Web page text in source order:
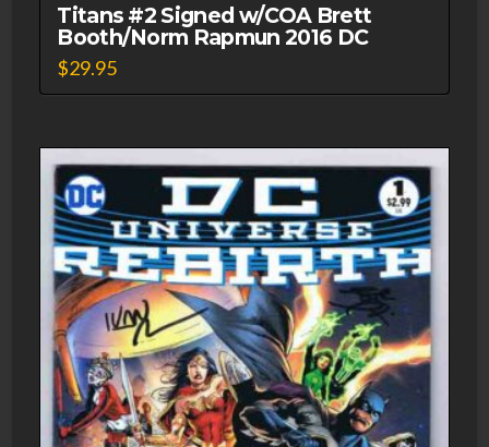
Titans #2 Signed w/COA Brett
Booth/Norm Rapmun 2016 DC
$29.95